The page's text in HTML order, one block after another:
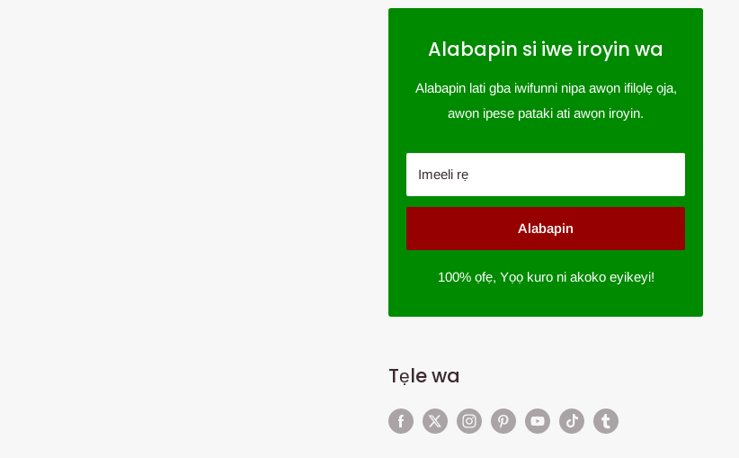
Alabapin si iwe iroyin wa
Alabapin lati gba iwifunni nipa awọn ifilọlẹ ọja,
awọn ipese pataki ati awọn iroyin.
Imeeli rẹ
Alabapin
100% ọfẹ, Yọọ kuro ni akoko eyikeyi!
Tẹle wa